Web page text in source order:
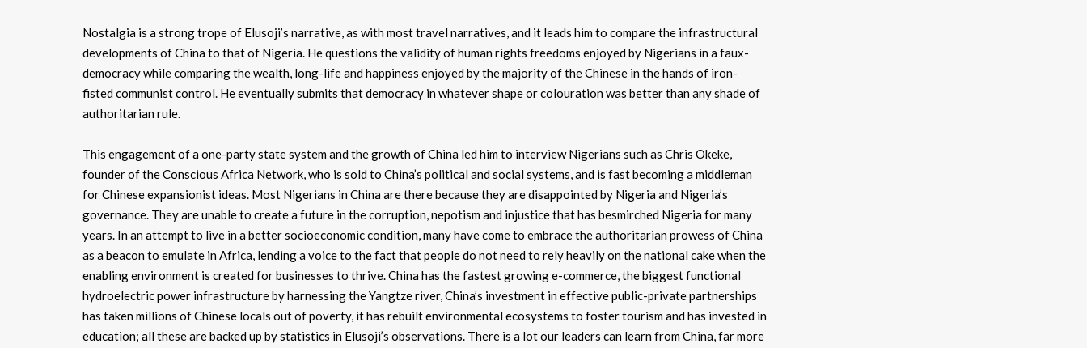
Nostalgia is a strong trope of Elusoji’s narrative, as with most travel narratives, and it leads him to compare the infrastructural
developments of China to that of Nigeria. He questions the validity of human rights freedoms enjoyed by Nigerians in a faux-
democracy while comparing the wealth, long-life and happiness enjoyed by the majority of the Chinese in the hands of iron-
fisted communist control. He eventually submits that democracy in whatever shape or colouration was better than any shade of
authoritarian rule.
This engagement of a one-party state system and the growth of China led him to interview Nigerians such as Chris Okeke,
founder of the Conscious Africa Network, who is sold to China’s political and social systems, and is fast becoming a middleman
for Chinese expansionist ideas. Most Nigerians in China are there because they are disappointed by Nigeria and Nigeria’s
governance. They are unable to create a future in the corruption, nepotism and injustice that has besmirched Nigeria for many
years. In an attempt to live in a better socioeconomic condition, many have come to embrace the authoritarian prowess of China
as a beacon to emulate in Africa, lending a voice to the fact that people do not need to rely heavily on the national cake when the
enabling environment is created for businesses to thrive. China has the fastest growing e-commerce, the biggest functional
hydroelectric power infrastructure by harnessing the Yangtze river, China’s investment in effective public-private partnerships
has taken millions of Chinese locals out of poverty, it has rebuilt environmental ecosystems to foster tourism and has invested in
education; all these are backed up by statistics in Elusoji’s observations. There is a lot our leaders can learn from China, far more